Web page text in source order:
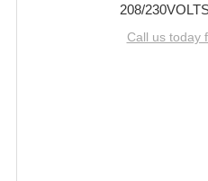
208/
Call us today